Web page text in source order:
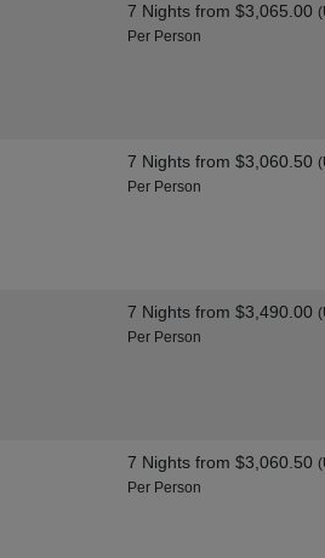
7 Nightsfrom $3,065.00
Per Person
7 Nightsfrom $3,060.50
Per Person
7 Nightsfrom $3,490.00
Per Person
7 Nightsfrom $3,060.50
Per Person